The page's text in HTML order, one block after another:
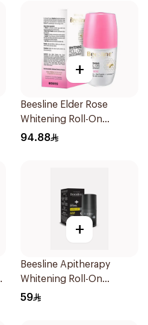
+
Beesline Elder Rose
Whitening Roll-On
Deodorant 50Ml
94.88
+
Beesline Apitherapy
Whitening Roll-On
Deodorant 72h 50Ml
59